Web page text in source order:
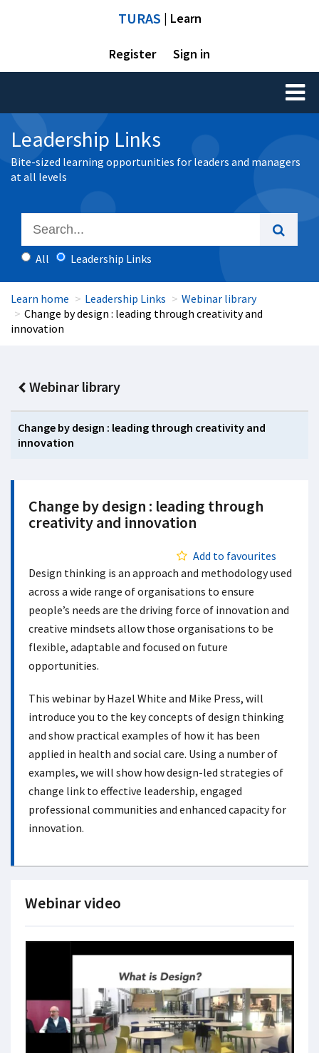
TURAS | Learn
Register Sign in
Toggle
Leadership Links
Bite-sized learning opportunities for leaders and managers
at all levels
All Leadership Links
Learn home Leadership Links
Webinar library
Change by design : leading through creativity and
innovation
Webinar library
Change by design : leading through creativity and
innovation
Change by design : leading through
creativity and innovation
Add to favourites
Design thinking is an approach and methodology used
across a wide range of organisations to ensure
people’s needs are the driving force of innovation and
creative mindsets allow those organisations to be
flexible, adaptable and focused on future
opportunities.
This webinar by Hazel White and Mike Press, will
introduce you to the key concepts of design thinking
and show practical examples of how it has been
applied in health and social care. Using a number of
examples, we will show how design-led strategies of
change link to effective leadership, engaged
professional communities and enhanced capacity for
innovation.
Webinar video